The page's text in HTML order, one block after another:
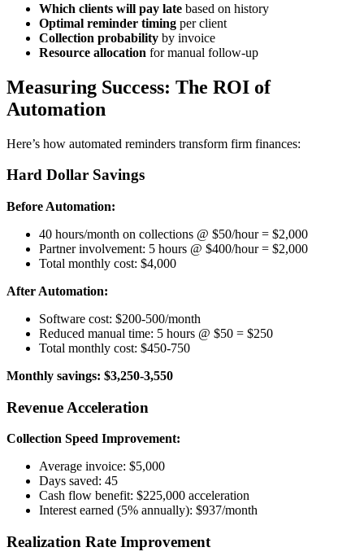
Which clients will pay late based on history
Optimal reminder timing per client
Collection probability by invoice
Resource allocation for manual follow-up
Measuring Success: The ROI of
Automation
Here’s how automated reminders transform firm finances:
Hard Dollar Savings
Before Automation:
40 hours/month on collections @ $50/hour = $2,000
Partner involvement: 5 hours @ $400/hour = $2,000
Total monthly cost: $4,000
After Automation:
Software cost: $200-500/month
Reduced manual time: 5 hours @ $50 = $250
Total monthly cost: $450-750
Monthly savings: $3,250-3,550
Revenue Acceleration
Collection Speed Improvement:
Average invoice: $5,000
Days saved: 45
Cash flow benefit: $225,000 acceleration
Interest earned (5% annually): $937/month
Realization Rate Improvement